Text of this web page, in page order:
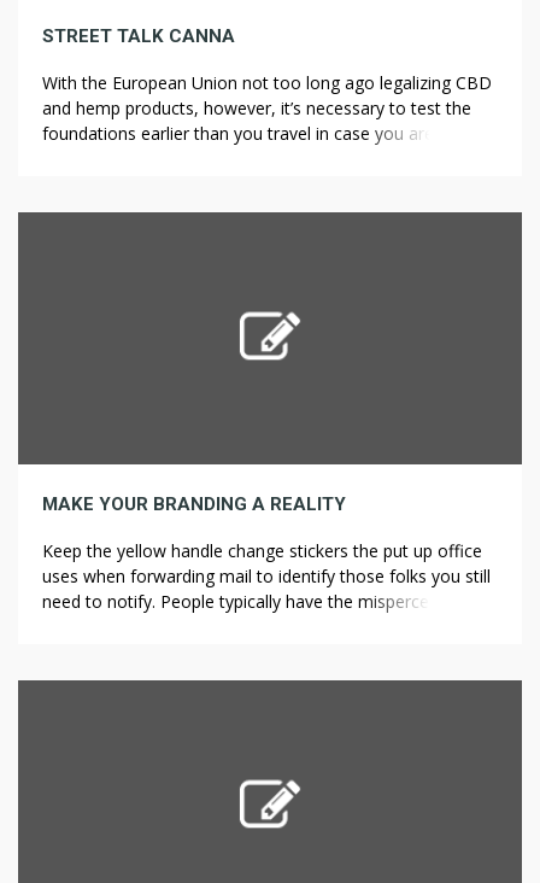
STREET TALK CANNA
With the European Union not too long ago legalizing CBD
and hemp products, however, it’s necessary to test the
foundations earlier than you travel in case you are
some countries having legalized only derivatives of the
MAKE YOUR BRANDING A REALITY
Keep the yellow handle change stickers the put up office
uses when forwarding mail to identify those folks you still
need to notify. People typically have the misperception
Immediate and ???? ai […]